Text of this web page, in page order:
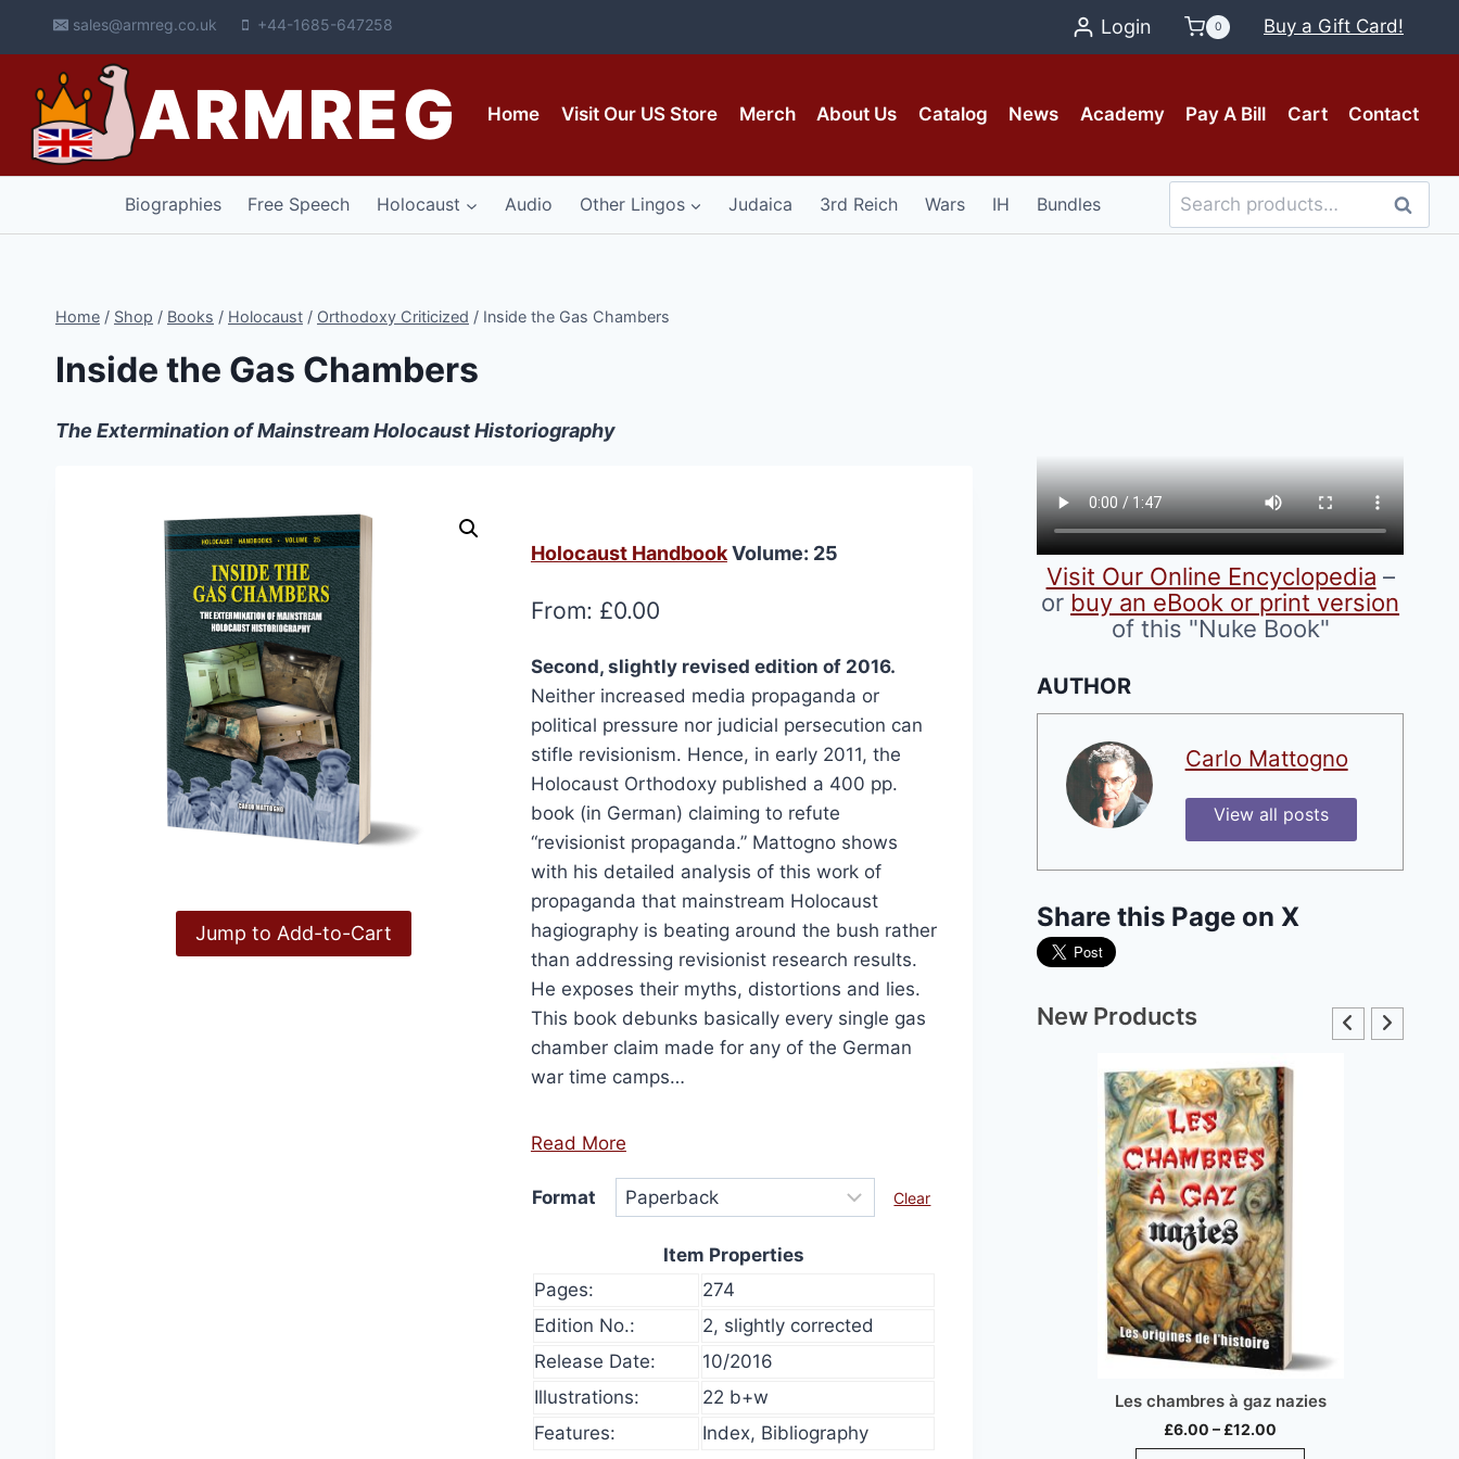
content
sales@armreg.co.uk +44-1685-647258 Login 0 Buy a Gift Card!
ARMREG Home Visit Our US Store Merch About Us Catalog News Academy Pay A Bill Cart Contact
Biographies Free Speech Holocaust Audio Other Lingos Judaica 3rd Reich Wars IH Bundles
Search
for:
Search
Home / Shop / Books / Holocaust / Orthodoxy Criticized / Inside the Gas Chambers
Inside the Gas Chambers
The Extermination of Mainstream Holocaust Historiography
Jump to Add-to-Cart
Holocaust HandbookVolume: 25
From: £0.00
Second, slightly revised edition of 2016.
Neither increased media propaganda or
political pressure nor judicial persecution can
stifle revisionism. Hence, in early 2011, the
Holocaust Orthodoxy published a 400 pp.
book (in German) claiming to refute
“revisionist propaganda.” Mattogno shows
with his detailed analysis of this work of
propaganda that mainstream Holocaust
hagiography is beating around the bush rather
than addressing revisionist research results.
He exposes their myths, distortions and lies.
This book debunks basically every single gas
chamber claim made for any of the German
war time camps…
Read More
Format Clear
Item Properties
Pages:
274
Edition No.:
2, slightly corrected
Release Date:
10/2016
Illustrations:
22 b+w
Features:
Index, Bibliography
Visit Our Online Encyclopedia –
or buy an eBook or print version
of this "Nuke Book"
AUTHOR
Carlo Mattogno
View all posts
Share this Page on X
New Products
Inconvenient History, Volume 16, 2024
Price
History at Gunpoint (book)
Select options
Les chambres à gaz nazies
£6.00 – £12.00
range:This